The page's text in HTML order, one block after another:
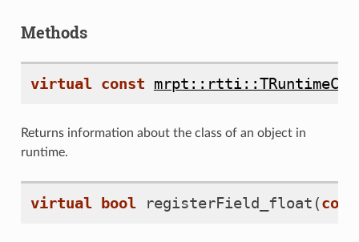
Methods
virtual const
Returns information about the class of an object in
runtime.
virtual bool registerField_float (